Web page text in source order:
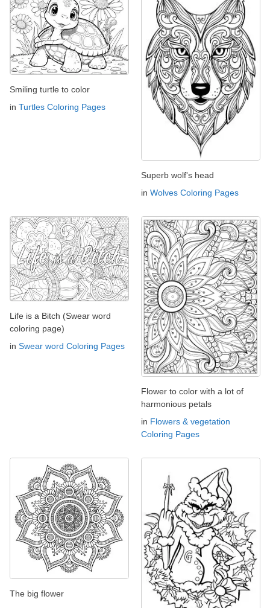
Smiling turtle to color
in Turtles Coloring Pages
Superb wolf's head
in Wolves Coloring Pages
Life is a Bitch (Swear word
coloring page)
in Swear word Coloring Pages
Flower to color with a lot of
harmonious petals
in Flowers & vegetation
Coloring Pages
The big flower